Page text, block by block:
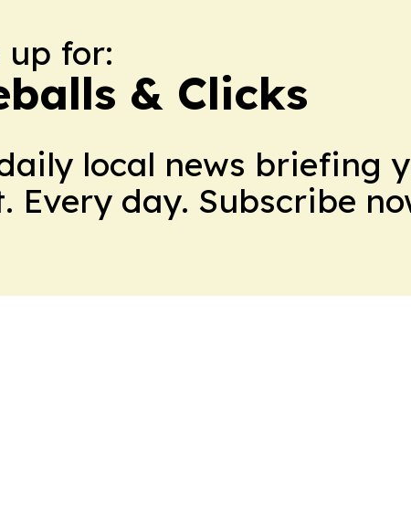
up for:
& Clicks
local news briefing
Every day. Subscribe